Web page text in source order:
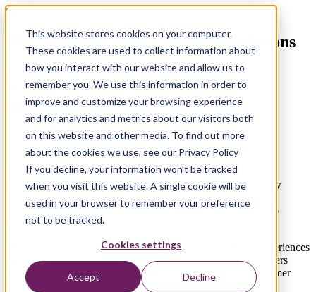
This website stores cookies on your computer.
These cookies are used to collect information about
how you interact with our website and allow us to
remember you. We use this information in order to
improve and customize your browsing experience
and for analytics and metrics about our visitors both
on this website and other media. To find out more
about the cookies we use, see our Privacy Policy
If you decline, your information won’t be tracked
when you visit this website. A single cookie will be
used in your browser to remember your preference
not to be tracked.
Cookies settings
Accept Decline
On-demand webinar
The Future of Travel Recommendations
Check out the webinar
highlights
Planning travel is no longer an independent task. Travel
recommendations driven by machine learning models are now
industry standard; customers expect hyper-personalisation
throughout every step of the digital journey, from bookings to
loyalty.
However, the recommendation engines that power these experiences
are fraught with complexity. How can travel technology leaders
master this technology to create relevant and delightful customer
experiences?